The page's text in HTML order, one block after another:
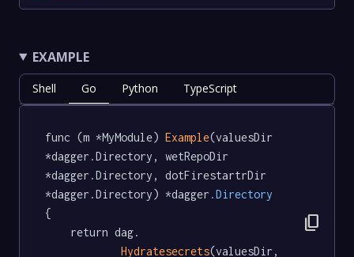
EXAMPLE
Shell Go Python TypeScript
func (m *MyModule) Example(valuesDir
*dagger.Directory, wetRepoDir
*dagger.Directory, dotFirestartrDir
*dagger.Directory) *dagger .Directory
{
Hydratesecrets(valuesDir,
content_copy